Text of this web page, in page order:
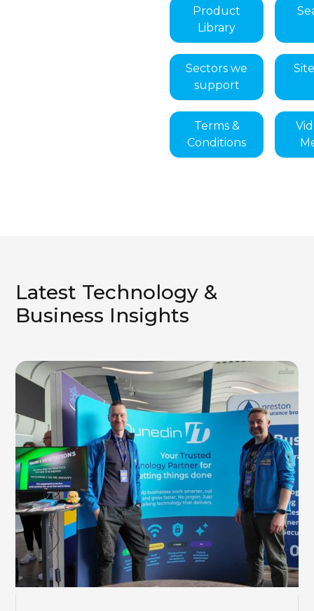
Product
Library
Sectors we
support
Terms &
Conditions
Latest Technology &
Business Insights